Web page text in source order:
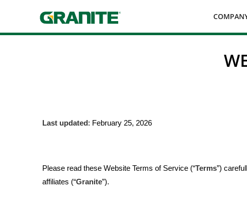
main
Last updated : February 25, 2026
Please read these Website Terms of Service (“Terms”)
affiliates (“Granite”).